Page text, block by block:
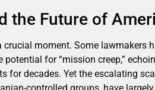
the Future of
crucial moment. Some lawmakers
for “mission creep,”
for decades. Yet the escalating